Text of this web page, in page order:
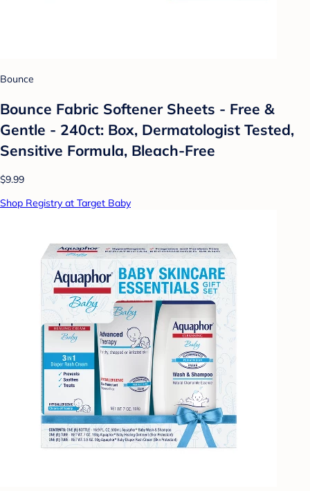
Bounce
Bounce Fabric Softener Sheets - Free &
Gentle - 240ct: Box, Dermatologist Tested,
Sensitive Formula, Bleach-Free
$9.99
Shop Registry at Target Baby